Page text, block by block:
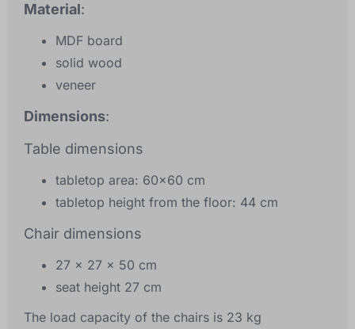
Material:
MDF board
solid wood
veneer
Dimensions:
Table dimensions
tabletop area: 60x60 cm
tabletop height from the floor: 44 cm
Chair dimensions
27 x 27 x 50 cm
seat height 27 cm
The load capacity of the chairs is 23 kg